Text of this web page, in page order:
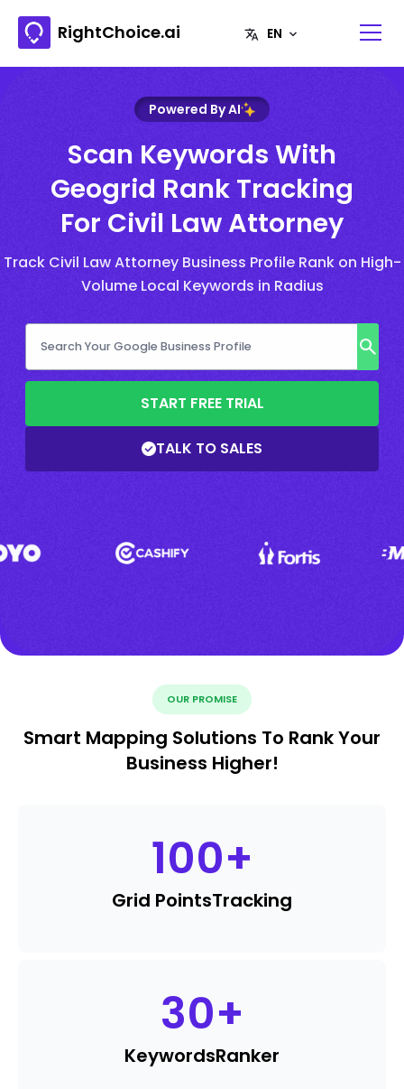
RightChoice.ai
Powered By AI
Scan Keywords With
Geogrid Rank Tracking
For Civil Law Attorney
Track Civil Law Attorney Business Profile Rank on High-
Volume Local Keywords in Radius
START FREE TRIAL
TALK TO SALES
OUR PROMISE
Smart Mapping Solutions To Rank Your
Business Higher!
100+
Grid PointsTracking
30+
KeywordsRanker